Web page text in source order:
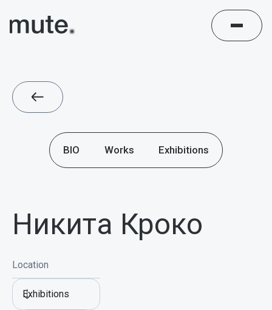
BIO Works Exhibitions
Никита Кроко
Location
Exhibitions